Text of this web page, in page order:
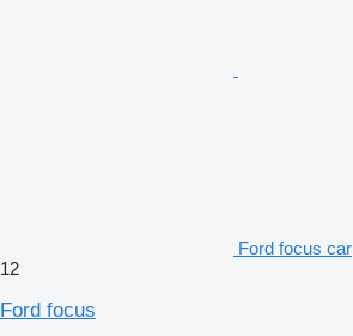
Ford focus car
12
Ford focus